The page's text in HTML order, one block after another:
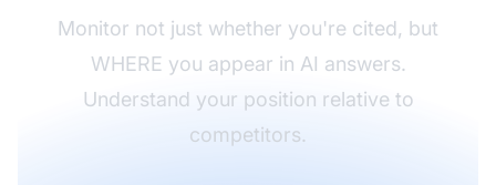
Monitor not just whether you're cited, but
WHERE you appear in AI answers.
Understand your position relative to
competitors.